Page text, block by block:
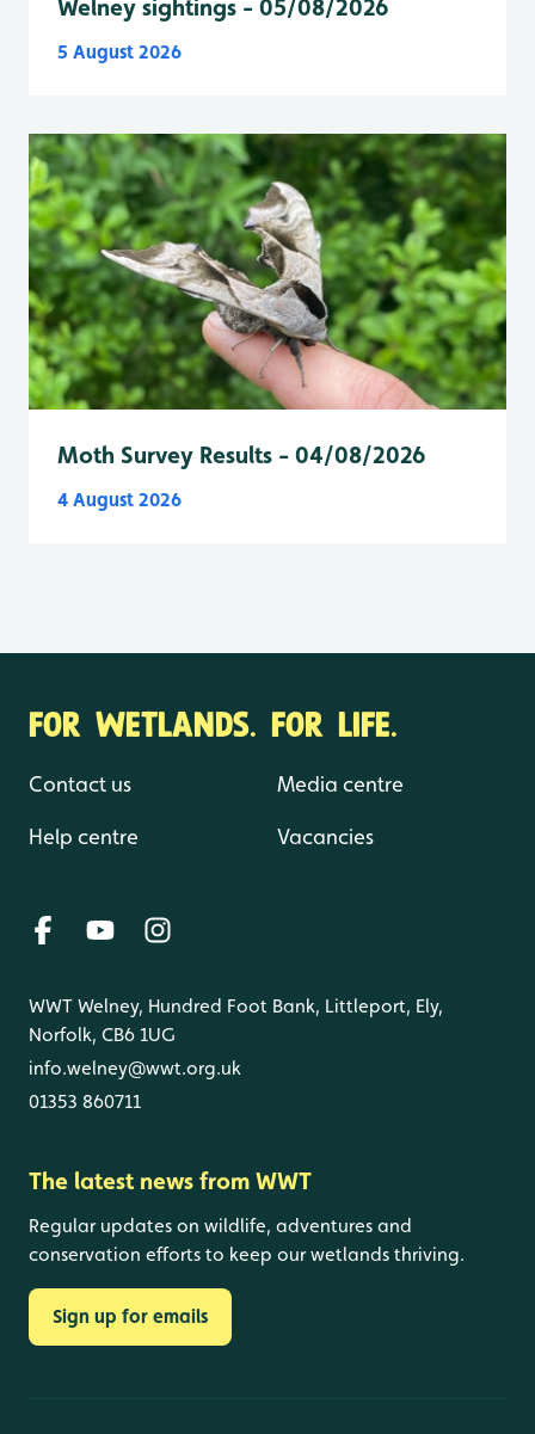
Welney sightings - 05/08/2026
5 August 2026
Moth Survey Results - 04/08/2026
4 August 2026
FOR WETLANDS. FOR LIFE.
Contact us
Help centre
Media centre
Vacancies
WWT Welney, Hundred Foot Bank, Littleport, Ely,
Norfolk, CB6 1UG
info.welney@wwt.org.uk
01353 860711
The latest news from WWT
Regular updates on wildlife, adventures and
conservation efforts to keep our wetlands thriving.
Sign up for emails